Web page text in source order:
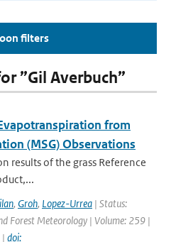
filters
”Gil Averbuch”
from
(MSG) Observations
results of the grass Reference
, Groh, Lopez-Urrea | Status:
Forest Meteorology | Volume: 259 |
| doi: